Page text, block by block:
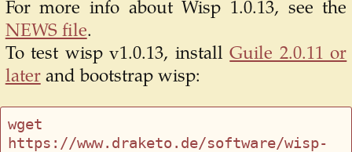
For more info about Wisp 1.0.13, see the
NEWS file.
To test wisp v1.0.13, installGuile 2.0.11 or
laterand bootstrap wisp:
wget
https://www.draketo.de/software/wisp-